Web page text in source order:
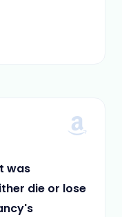
was
die or lose